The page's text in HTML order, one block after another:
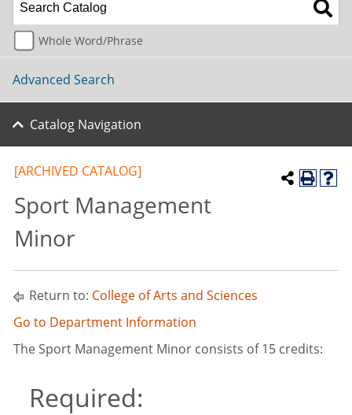
Whole Word/Phrase
Advanced Search
Catalog Navigation
[ARCHIVED CATALOG]
Sport Management
Minor
Return to: College of Arts and Sciences
Go to Department Information
The Sport Management Minor consists of 15 credits:
Required: